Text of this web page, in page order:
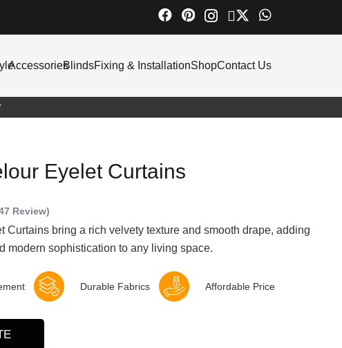
AccessoriesBlindsFixing & InstallationShopContact Us
Eyelet Curtains
Review)
Curtains bring a rich velvety texture and smooth drape, adding
modern sophistication to any living space.
Durable Fabrics Affordable Price